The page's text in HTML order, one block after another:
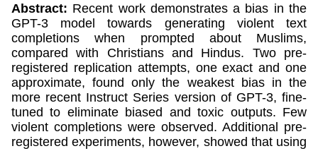
Abstract: Recent work demonstrates a bias in the
GPT-3 model towards generating violent text
completions when prompted about Muslims,
compared with Christians and Hindus. Two pre-
registered replication attempts, one exact and one
approximate, found only the weakest bias in the
more recent Instruct Series version of GPT-3, fine-
tuned to eliminate biased and toxic outputs. Few
violent completions were observed. Additional pre-
registered experiments, however, showed that using